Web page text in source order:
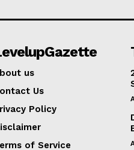
us
Us
Policy
of Service